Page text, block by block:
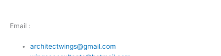
Email :
architectwings@gmail.com